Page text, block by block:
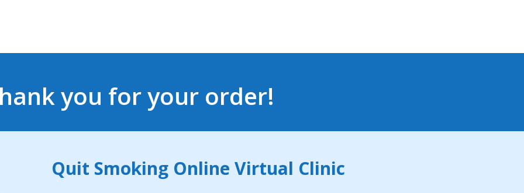
you for your order!
Quit Smoking Online Virtual Clinic